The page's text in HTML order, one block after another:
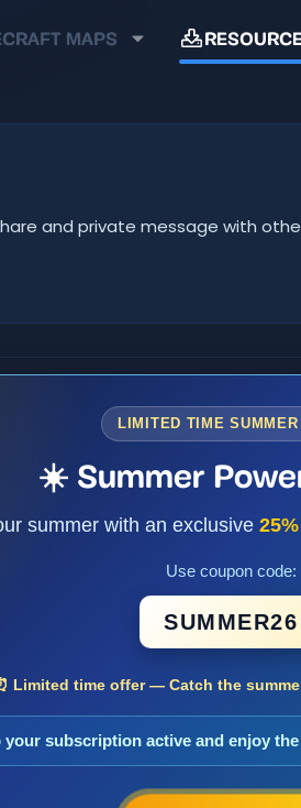
MAPS
and private message with
LIMITED TIME
☀️ Summer
summer with an exclusive
Use coupon code:
SUMMER26
Limited time offer — Catch the
your subscription active and enjoy